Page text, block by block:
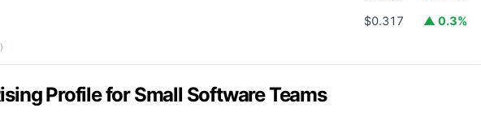
$0.317 ▲ 0.3%
Profile for Small Software Teams